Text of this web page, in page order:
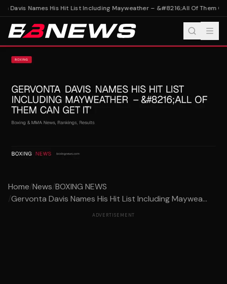
Davis Names His Hit List Including Mayweather – &#8216;All Of Them
Home/News/BOXING NEWS
/Gervonta Davis Names His Hit List Including Maywea...
ADVERTISEMENT